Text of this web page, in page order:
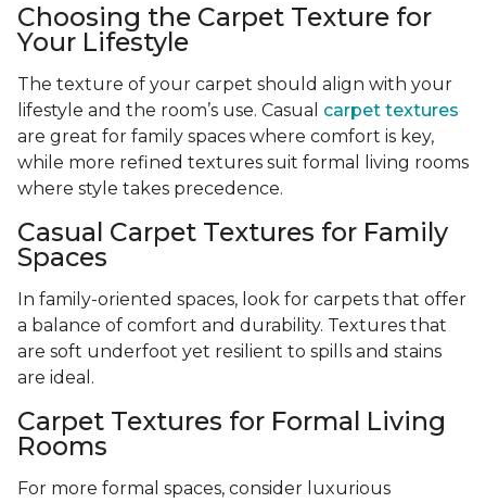
Choosing the Carpet Texture for
Your Lifestyle
The texture of your carpet should align with your
lifestyle and the room’s use. Casual carpet textures
are great for family spaces where comfort is key,
while more refined textures suit formal living rooms
where style takes precedence.
Casual Carpet Textures for Family
Spaces
In family-oriented spaces, look for carpets that offer
a balance of comfort and durability. Textures that
are soft underfoot yet resilient to spills and stains
are ideal.
Carpet Textures for Formal Living
Rooms
For more formal spaces, consider luxurious